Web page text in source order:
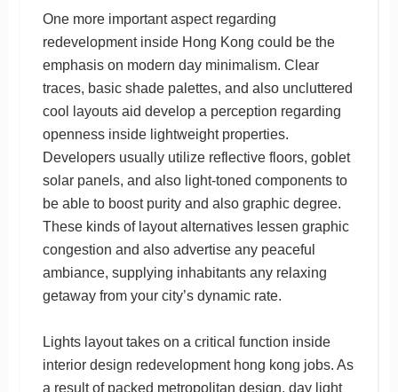
One more important aspect regarding
redevelopment inside Hong Kong could be the
emphasis on modern day minimalism. Clear
traces, basic shade palettes, and also uncluttered
cool layouts aid develop a perception regarding
openness inside lightweight properties.
Developers usually utilize reflective floors, goblet
solar panels, and also light-toned components to
be able to boost purity and also graphic degree.
These kinds of layout alternatives lessen graphic
congestion and also advertise any peaceful
ambiance, supplying inhabitants any relaxing
getaway from your city’s dynamic rate.
Lights layout takes on a critical function inside
interior design redevelopment hong kong jobs. As
a result of packed metropolitan design, day light